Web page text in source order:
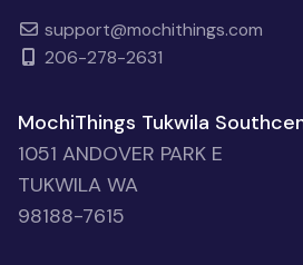
support@mochithings.com
206-278-2631
MochiThings Tukwila
1051 ANDOVER PARK E
TUKWILA WA
98188-7615